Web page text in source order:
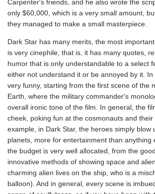
Carpenter's friends, and he also wrote the
only $60,000, which is a very small amount,
they managed to make a small masterpiece.
Dark Star has many merits, the most
is very cinephile, that is, it has many quotes,
humor that is only understandable to a select
either not understand it or be annoyed by it. In
very funny, starting from the first scene of the
Earth, where the military commander's
overall ironic tone of the film. In general, the
cheek, poking fun at the cosmonauts and
example, in Dark Star, the heroes simply blow
planets, more for entertainment than anything
the budget is very well allocated, from the
innovative methods of showing space and
charming alien lives on the ship, who is a
balloon). And in general, every scene is